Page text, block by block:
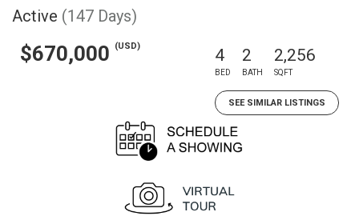
Active (147 Days)
$670,000 (USD) 4
BED
2
BATH
2,256
SQFT
SEE SIMILAR LISTINGS